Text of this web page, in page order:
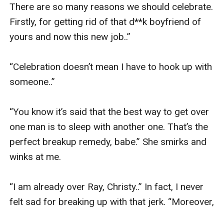
There are so many reasons we should celebrate.
Firstly, for getting rid of that d**k boyfriend of
yours and now this new job..”
“Celebration doesn’t mean I have to hook up with
someone..”
“You know it’s said that the best way to get over
one man is to sleep with another one. That’s the
perfect breakup remedy, babe.” She smirks and
winks at me.
“I am already over Ray, Christy..” In fact, I never
felt sad for breaking up with that jerk. “Moreover,